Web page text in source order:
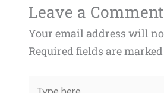
Leave a Comment
Your email address will
Required fields are
Type